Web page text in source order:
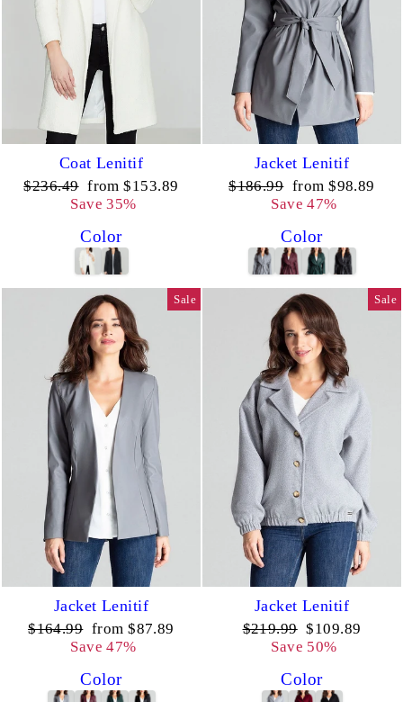
Coat Lenitif
Regular
$236.49 Sale
price
from $153.89
Save 35%
Color
Jacket Lenitif
Regular
$186.99 Sale
price
from $98.89
Save 47%
Color
Sale
Jacket Lenitif
Regular
$164.99 Sale
price
from $87.89
Save 47%
Color
Sale
Jacket Lenitif
Regular
price
$219.99 Sale
price
$109.89
Save 50%
Color